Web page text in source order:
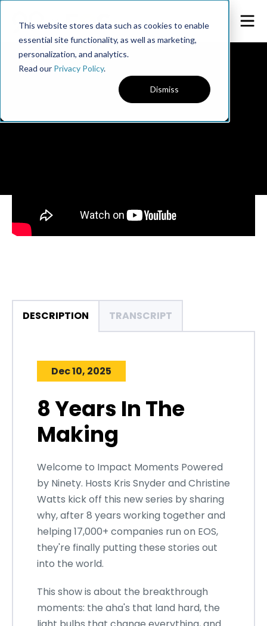
This website stores data such as cookies to enable
essential site functionality, as well as marketing,
personalization, and analytics.
Read our Privacy Policy.
Dismiss
DESCRIPTION TRANSCRIPT
Dec 10, 2025
8 Years In The
Making
Welcome to Impact Moments Powered
by Ninety. Hosts Kris Snyder and Christine
Watts kick off this new series by sharing
why, after 8 years working together and
helping 17,000+ companies run on EOS,
they're finally putting these stories out
into the world.
This show is about the breakthrough
moments: the aha's that land hard, the